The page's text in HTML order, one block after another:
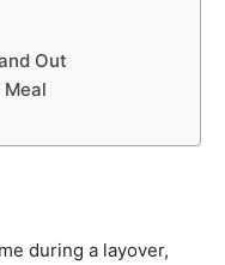
Out
during a layover,